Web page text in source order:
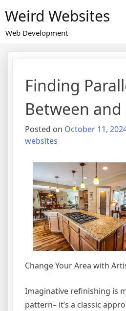
to
content
Weird Websites
Web Development
Finding
Between and
Posted on October 11,
websites
Change Your Area with
Imaginative refinishing is
pattern– it’s a classic